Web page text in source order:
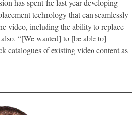
has spent the last year developing
technology that can seamlessly
video, including the ability to replace
“[We wanted] to [be able to]
catalogues of existing video content as